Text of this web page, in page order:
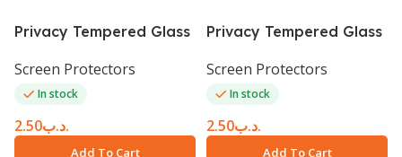
Privacy Tempered Glass
6 Plus black
Screen Protectors
In stock
.د.ب2.50
Add To Cart
Privacy Tempered Glass
6
Screen Protectors
In stock
.د.ب2.50
Add To Cart